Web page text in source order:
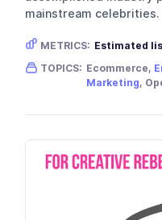
mainstream celebrities.
METRICS: Estimated
Gender skew:
TOPICS: Ecommerce,
Marketing,